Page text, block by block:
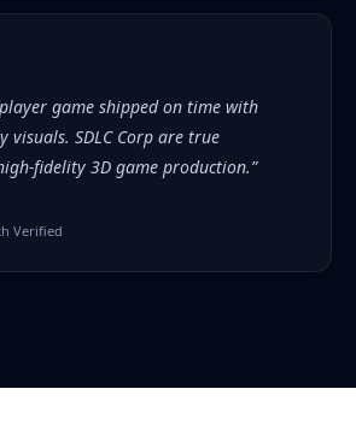
game shipped on time with
visuals. SDLC Corp are true
fidelity 3D game production.”
Verified